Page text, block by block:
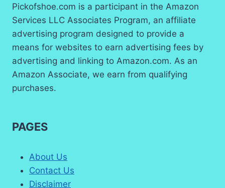
Pickofshoe.com is a participant in the Amazon
Services LLC Associates Program, an affiliate
advertising program designed to provide a
means for websites to earn advertising fees by
advertising and linking to Amazon.com. As an
Amazon Associate, we earn from qualifying
purchases.
PAGES
About Us
Contact Us
Disclaimer